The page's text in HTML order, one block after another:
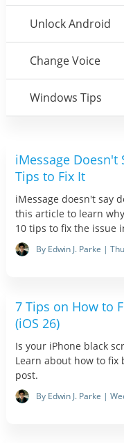
Unlock Android
Change Voice
Windows Tips
iMessage Doesn't
Tips to Fix It
iMessage doesn't say
this article to learn
10 tips to fix the issue
By Edwin J. Parke |
7 Tips on How to
(iOS 26)
Is your iPhone black
Learn about how to fix
post.
By Edwin J. Parke |